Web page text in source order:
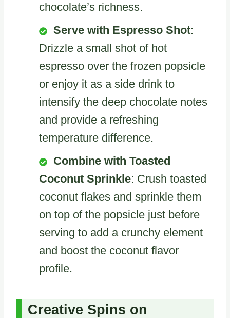
chocolate’s richness.
Serve with Espresso Shot:
Drizzle a small shot of hot
espresso over the frozen popsicle
or enjoy it as a side drink to
intensify the deep chocolate notes
and provide a refreshing
temperature difference.
Combine with Toasted
Coconut Sprinkle: Crush toasted
coconut flakes and sprinkle them
on top of the popsicle just before
serving to add a crunchy element
and boost the coconut flavor
profile.
Creative Spins on